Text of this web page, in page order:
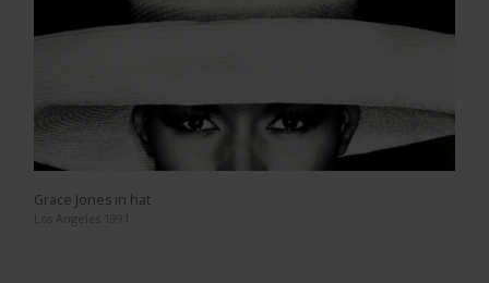
Grace Jones in hat
Los Angeles 1991